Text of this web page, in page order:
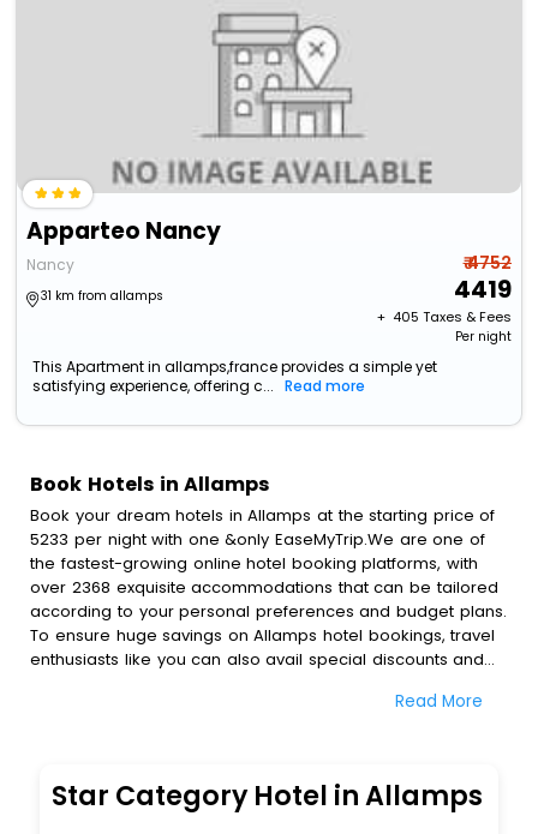
Apparteo Nancy
Nancy
31 km from allamps
₹ 4752
4419
+ ₹ 405 Taxes & Fees
Per night
This Apartment in allamps,france provides a simple yet
satisfying experience, offering c...
Read more
Book Hotels in Allamps
Book your dream hotels in Allamps at the starting price of
5233 per night with one &only EaseMyTrip.We are one of
the fastest-growing online hotel booking platforms, with
over 2368 exquisite accommodations that can be tailored
according to your personal preferences and budget plans.
To ensure huge savings on Allamps hotel bookings, travel
enthusiasts like you can also avail special discounts and
bookings with EaseMyTrip.To amplify your heavenly journey,
blazing-fast Wi - Fi, AC rooms, free breakfast, spa
treatment, fee cancellation option and much more.
Read More
Star Category Hotel in Allamps